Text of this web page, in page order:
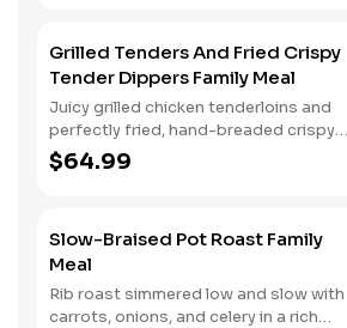
Grilled Tenders And Fried Crispy
Tender Dippers Family Meal
Juicy grilled chicken tenderloins and
perfectly fried, hand-breaded crispy
tender dippers with your choice of
three signature sauces. Served with
$64.99
Slow-Braised Pot Roast Family
Meal
Rib roast simmered low and slow with
carrots, onions, and celery in a rich